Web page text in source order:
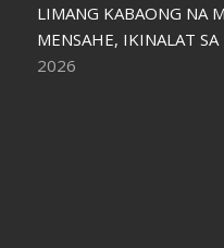
LIMANG KABAONG NA
MENSAHE, IKINALAT
2026